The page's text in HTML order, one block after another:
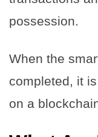
possession.
When the
completed, it
on a